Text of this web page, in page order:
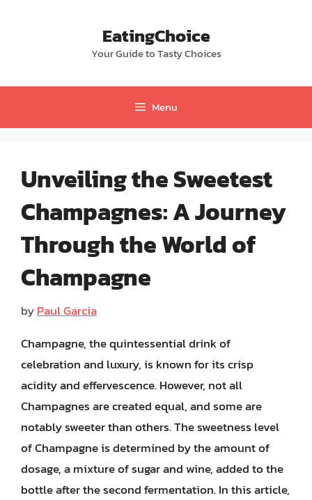
EatingChoice
Your Guide to Tasty Choices
Menu
Unveiling the Sweetest
Champagnes: A Journey
Through the World of
Champagne
byPaul Garcia
Champagne, the quintessential drink of
celebration and luxury, is known for its crisp
acidity and effervescence. However, not all
Champagnes are created equal, and some are
notably sweeter than others. The sweetness level
of Champagne is determined by the amount of
dosage, a mixture of sugar and wine, added to the
bottle after the second fermentation. In this article,